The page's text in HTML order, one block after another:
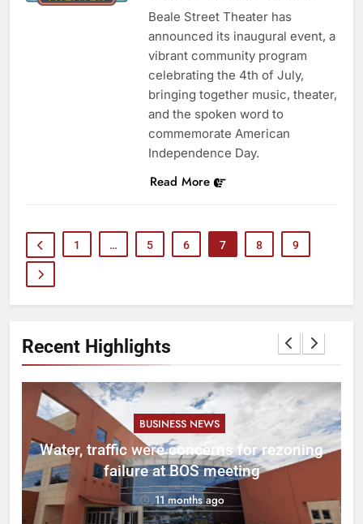
Recent Highlights
BUSINESS NEWS
Water, traffic were concerns for rezoning
failure at BOS meeting
11 months ago
Beale Street Theater has
announced its inaugural event, a
vibrant community program
celebrating the 4th of July,
bringing together music, theater,
and the spoken word to
commemorate American
Independence Day.
Read More
1 … 5 6 7 8 9